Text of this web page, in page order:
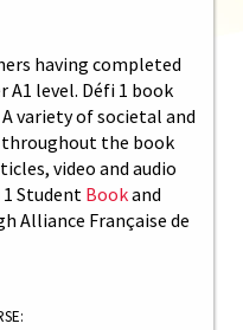
having completed
A1 level. Défi 1 book
variety of societal and
the book
video and audio
Student Bookand
Alliance Française de